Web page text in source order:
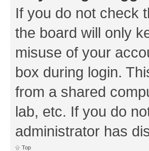
If you do not check
the board will only
misuse of your
box during login.
from a shared
lab, etc. If you do
administrator has
Top